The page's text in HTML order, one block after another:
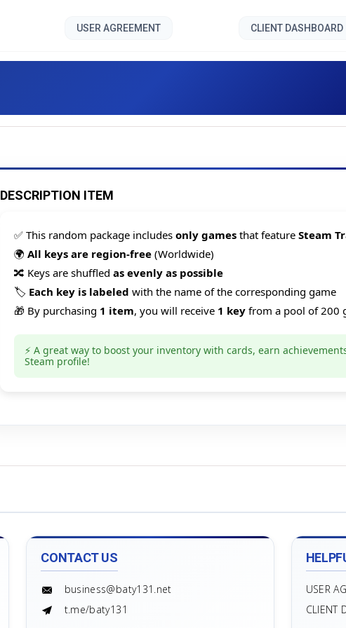
DESCRIPTION ITEM
✅ This random package includes only gamesthat feature Steam
🌍 All keys are region-free(Worldwide)
🔀 Keys are shuffled as evenly as possible
🏷️ Each key is labeled with the name of the corresponding game
🎁 By purchasing 1 item, you will receive 1 keyfrom a pool of 200
⚡ A great way to boost your inventory with cards, earn
Steam profile!
USER AGREEMENT CLIENT DASHBOARD
CONTACT US
business@baty131.net
t.me/baty131
USER
CLIENT
Count items in basket